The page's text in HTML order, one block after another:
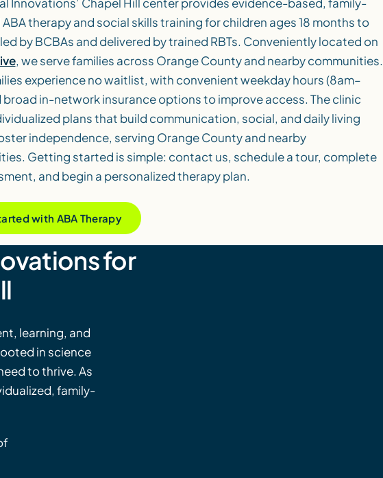
therapy and social skills training for children ages 18 months to
by BCBAs and delivered by trained RBTs. Conveniently located on
, we serve families across Orange County and nearby communities.
experience no waitlist, with convenient weekday hours (8am–
broad in-network insurance options to improve access. The clinic
plans that build communication, social, and daily living
independence, serving Orange County and nearby
Getting started is simple: contact us, schedule a tour, complete
and begin a personalized therapy plan.
with ABA Therapy
for
learning, and
in science
to thrive. As
family-